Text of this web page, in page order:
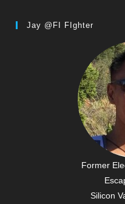
Jay @FI FIghter
Former
Silicon